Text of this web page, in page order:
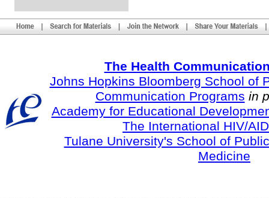
The Health
Johns Hopkins Bloomberg School of
Communication Programs in
Academy for Educational
The International HIV/
Tulane University's School of
Medicine